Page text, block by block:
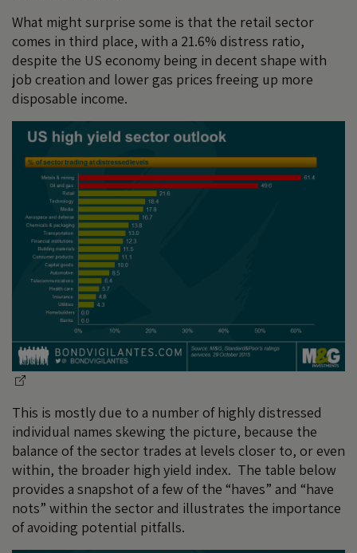
What might surprise some is that the retail sector
comes in third place, with a 21.6% distress ratio,
despite the US economy being in decent shape with
job creation and lower gas prices freeing up more
disposable income.
This is mostly due to a number of highly distressed
individual names skewing the picture, because the
balance of the sector trades at levels closer to, or even
within, the broader high yield index. The table below
provides a snapshot of a few of the “haves” and “have
nots” within the sector and illustrates the importance
of avoiding potential pitfalls.